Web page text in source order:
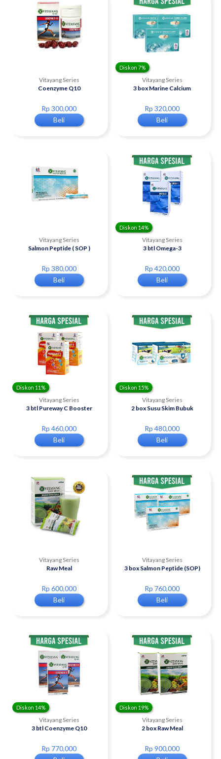
Vitayang Series
Coenzyme Q10
Rp 300,000
Beli
Diskon 7%
Vitayang Series
3 box Marine Calcium
Rp 320,000
Beli
Vitayang Series
Salmon Peptide ( SOP )
Rp 380,000
Beli
Diskon 14%
Vitayang Series
3 btl Omega-3
Rp 420,000
Beli
Diskon 11%
Vitayang Series
3 btl Pureway C Booster
Rp 460,000
Beli
Diskon 15%
Vitayang Series
2 box Susu Skim Bubuk
Rp 480,000
Beli
Vitayang Series
Raw Meal
Rp 600,000
Beli
Vitayang Series
3 box Salmon Peptide (SOP)
Rp 760,000
Beli
Diskon 14%
Vitayang Series
3 btl Coenzyme Q10
Rp 770,000
Diskon 19%
Vitayang Series
2 box Raw Meal
Rp 900,000